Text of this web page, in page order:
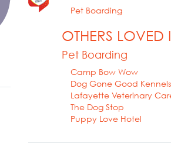
Pet Boarding
OTHERS LOVED
Pet Boarding
Camp Bow Wow
Dog Gone Good Kennels
Lafayette Veterinary
The Dog Stop
Puppy Love Hotel